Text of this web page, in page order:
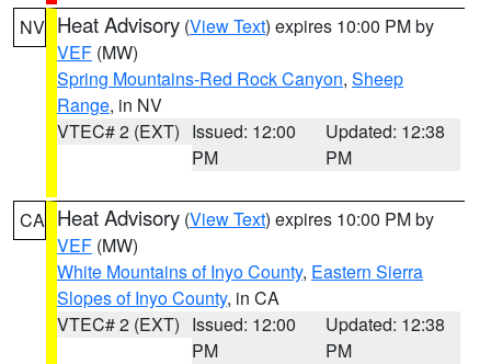
NV Heat Advisory (View Text) expires 10:00 PM by
VEF (MW)
Spring Mountains-Red Rock Canyon, Sheep
Range, in NV
VTEC# 2 (EXT) Issued: 12:00
PM
Updated: 12:38
PM
CA Heat Advisory (View Text) expires 10:00 PM by
VEF (MW)
White Mountains of Inyo County, Eastern Sierra
Slopes of Inyo County, in CA
VTEC# 2 (EXT) Issued: 12:00
PM
Updated: 12:38
PM